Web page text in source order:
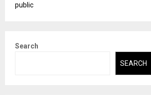
public
Search
SEARCH